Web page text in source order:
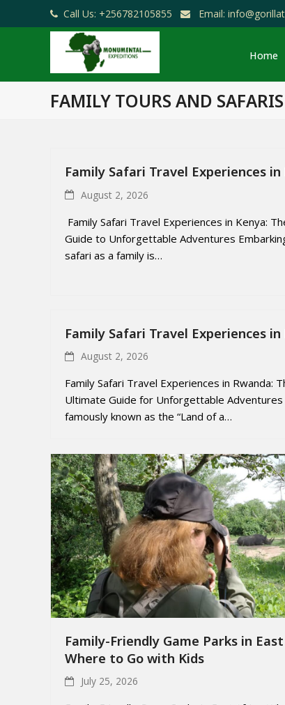
Call Us: +256782105855 Email:
Home
FAMILY TOURS AND SAFARIS
Family Safari Travel Experiences in
August 2, 2026
Family Safari Travel Experiences in Kenya:
Guide to Unforgettable Adventures
safari as a family is…
Family Safari Travel Experiences in
August 2, 2026
Family Safari Travel Experiences in Rwanda:
Ultimate Guide for Unforgettable Adventures
famously known as the “Land of a…
Family-Friendly Game Parks in
Where to Go with Kids
July 25, 2026